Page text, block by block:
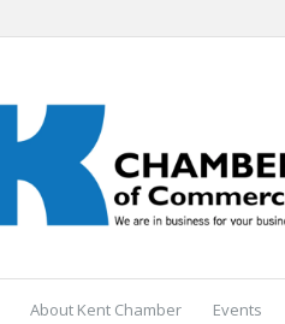
About Kent Chamber Events